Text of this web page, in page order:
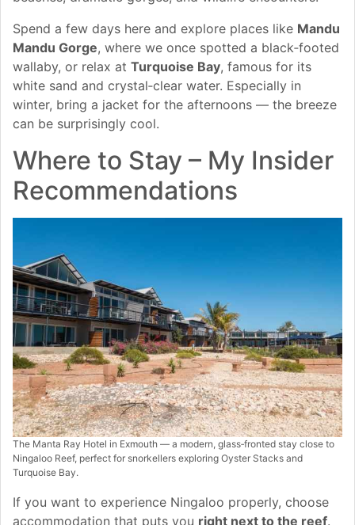
Spend a few days here and explore places like Mandu
Mandu Gorge, where we once spotted a black‑footed
wallaby, or relax at Turquoise Bay, famous for its
white sand and crystal‑clear water. Especially in
winter, bring a jacket for the afternoons — the breeze
can be surprisingly cool.
Where to Stay – My Insider
Recommendations
The Manta Ray Hotel in Exmouth — a modern, glass‑fronted stay close to
Ningaloo Reef, perfect for snorkellers exploring Oyster Stacks and
Turquoise Bay.
If you want to experience Ningaloo properly, choose
accommodation that puts you right next to the reef.